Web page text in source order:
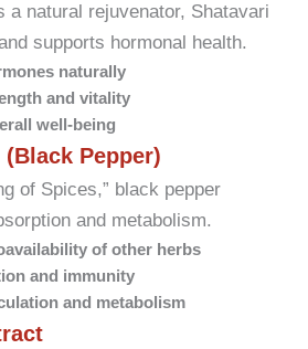
a natural rejuvenator, Shatavari
supports hormonal health.
naturally
and vitality
well-being
Pepper)
of Spices,” black pepper
and metabolism.
of other herbs
and immunity
and metabolism